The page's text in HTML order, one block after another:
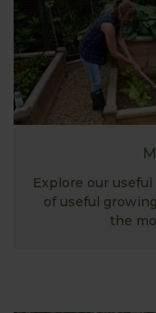
Explore our
of useful
the